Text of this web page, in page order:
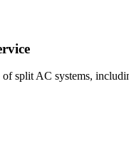
of split AC systems,